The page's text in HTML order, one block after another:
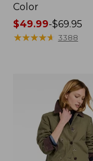
Color
Price
range
$49.99-$69.95
★★★★★
★★★★★ 3388